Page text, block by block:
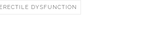
ERECTILE DYSFUNCTION